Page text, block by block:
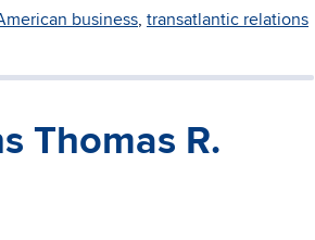
business, transatlantic relations
Thomas R.